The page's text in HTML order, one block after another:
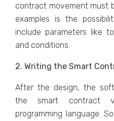
contract movement must
examples is the
include parameters like
and conditions.
2. Writing the Smart
After the design, the
the smart contract
programming language.